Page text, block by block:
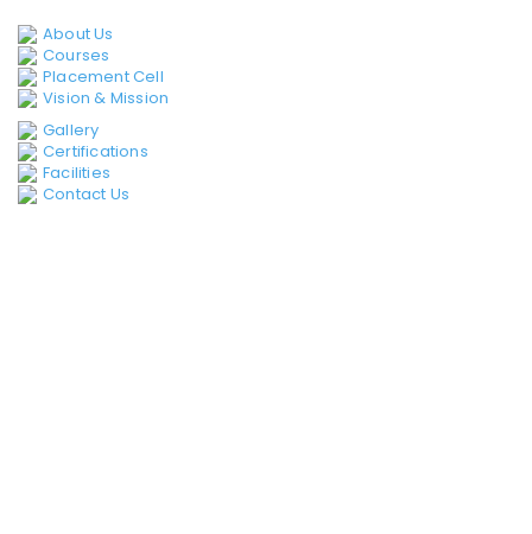
About Us
Courses
Placement Cell
Vision & Mission
Gallery
Certifications
Facilities
Contact Us